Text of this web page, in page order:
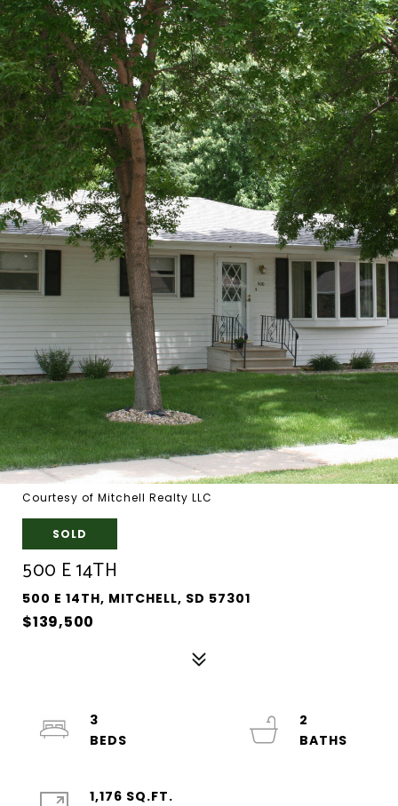
Courtesy of Mitchell Realty LLC
SOLD
500 E 14TH
500 E 14TH, MITCHELL, SD 57301
$139,500
3
2
1,176 SQ.FT.